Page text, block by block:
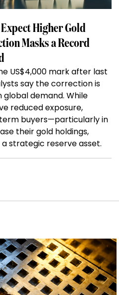
Higher Gold
Masks a Record
US$4,000 mark after last
say the correction is
global demand. While
reduced exposure,
buyers—particularly in
their gold holdings,
strategic reserve asset.